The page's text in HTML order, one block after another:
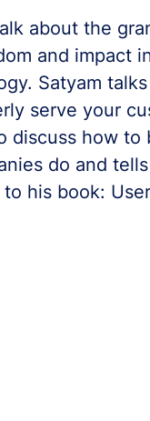
about the
and impact
Satyam
serve your
discuss how to
do and
his book: